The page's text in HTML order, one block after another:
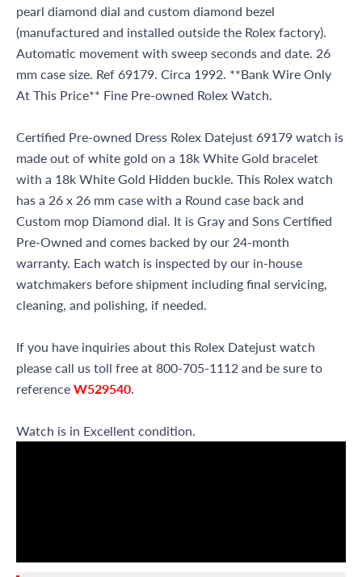
pearl diamond dial and custom diamond bezel
(manufactured and installed outside the Rolex factory).
Automatic movement with sweep seconds and date. 26
mm case size. Ref 69179. Circa 1992. **Bank Wire Only
At This Price** Fine Pre-owned Rolex Watch.
Certified Pre-owned Dress Rolex Datejust 69179 watch is
made out of white gold on a 18k White Gold bracelet
with a 18k White Gold Hidden buckle. This Rolex watch
has a 26 x 26 mm case with a Round case back and
Custom mop Diamond dial. It is Gray and Sons Certified
Pre-Owned and comes backed by our 24-month
warranty. Each watch is inspected by our in-house
watchmakers before shipment including final servicing,
cleaning, and polishing, if needed.
If you have inquiries about this Rolex Datejust watch
please call us toll free at 800-705-1112 and be sure to
referenceW529540.
Watch is in Excellent condition.